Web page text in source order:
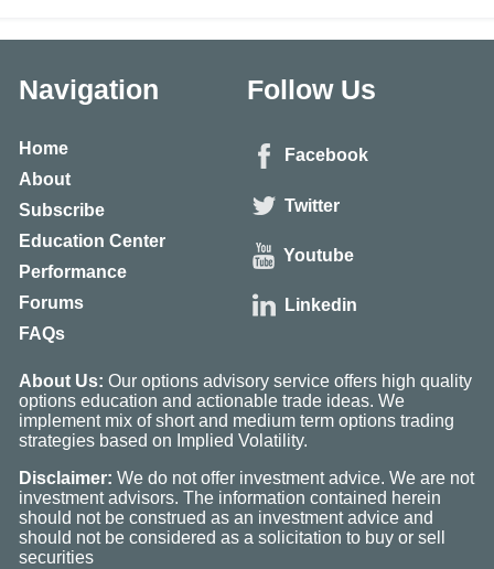
Navigation
Home
About
Subscribe
Education Center
Performance
Forums
FAQs
Follow Us
Facebook
Twitter
Youtube
Linkedin
About Us: Our options advisory service offers high quality
options education and actionable trade ideas. We
implement mix of short and medium term options trading
strategies based on Implied Volatility.
Disclaimer: We do not offer investment advice. We are not
investment advisors. The information contained herein
should not be construed as an investment advice and
should not be considered as a solicitation to buy or sell
securities